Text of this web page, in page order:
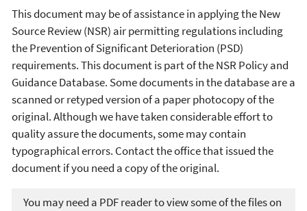
This document may be of assistance in applying the New
Source Review (NSR) air permitting regulations including
the Prevention of Significant Deterioration (PSD)
requirements. This document is part of the NSR Policy and
Guidance Database. Some documents in the database are a
scanned or retyped version of a paper photocopy of the
original. Although we have taken considerable effort to
quality assure the documents, some may contain
typographical errors. Contact the office that issued the
document if you need a copy of the original.
You may need a PDF reader to view some of the files on